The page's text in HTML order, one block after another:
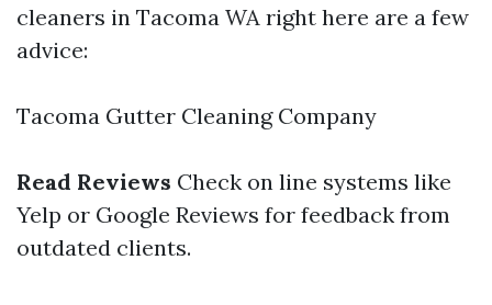
cleaners in Tacoma WA right here are a few
advice:
Tacoma Gutter Cleaning Company
Read Reviews Check on line systems like
Yelp or Google Reviews for feedback from
outdated clients.